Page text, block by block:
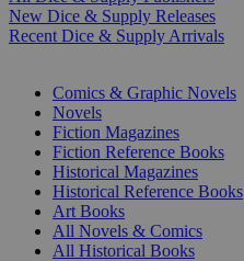
New Dice & Supply Releases
Recent Dice & Supply Arrivals
Comics & Graphic Novels
Novels
Fiction Magazines
Fiction Reference Books
Historical Magazines
Historical Reference Books
Art Books
All Novels & Comics
All Historical Books